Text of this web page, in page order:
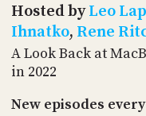
Hosted byLeo
Ihnatko, Rene
A Look Back at
in 2022
New episodes